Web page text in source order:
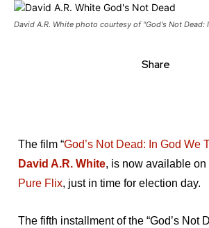
David A.R. White photo courtesy of "God's Not Dead:
Share
The film “God’s Not Dead: In God We
David A.R. White, is now available on
Pure Flix, just in time for election day.
The fifth installment of the “God’s Not